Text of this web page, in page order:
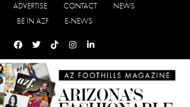
ADVERTISE CONTACT
NEWS
BE IN AZF
E-NEWS